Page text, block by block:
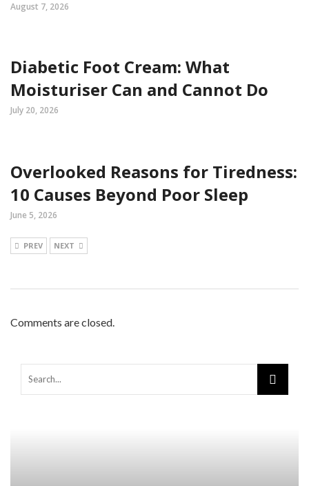
August 7, 2026
Diabetic Foot Cream: What
Moisturiser Can and Cannot Do
July 20, 2026
Overlooked Reasons for Tiredness:
10 Causes Beyond Poor Sleep
June 5, 2026
PREV NEXT
Comments are closed.